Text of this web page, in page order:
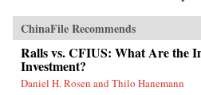
ChinaFile Recommends
Ralls vs. CFIUS: What Are the
Investment?
Daniel H. Rosen and Thilo Hanemann